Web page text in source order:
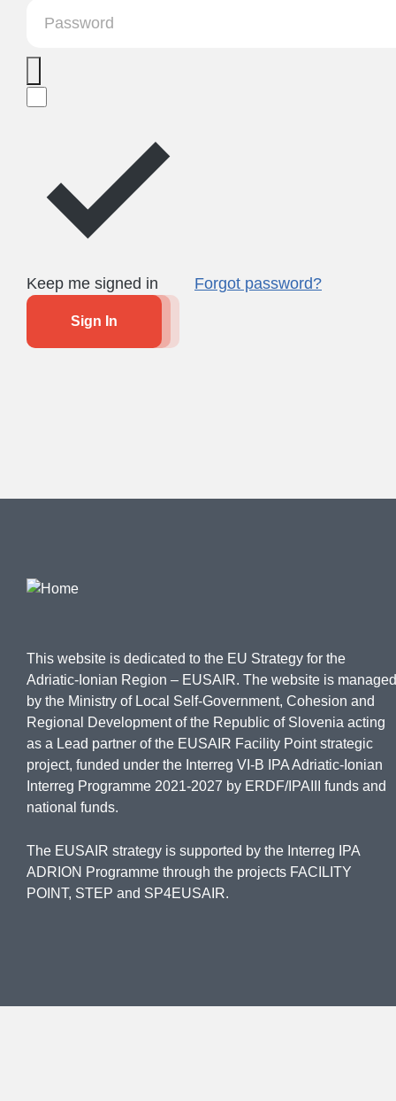
Keep me signed in Forgot password?
Sign In
This website is dedicated to the EU Strategy for the
Adriatic-Ionian Region – EUSAIR. The website is managed
by the Ministry of Local Self-Government, Cohesion and
Regional Development of the Republic of Slovenia acting
as a Lead partner of the EUSAIR Facility Point strategic
project, funded under the Interreg VI-B IPA Adriatic-Ionian
Interreg Programme 2021-2027 by ERDF/IPAIII funds and
national funds.
The EUSAIR strategy is supported by the Interreg IPA
ADRION Programme through the projects FACILITY
POINT, STEP and SP4EUSAIR.